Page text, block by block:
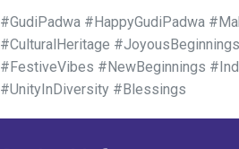
#GudiPadwa #HappyGudiPadwa
#CulturalHeritage
#FestiveVibes #NewBeginnings
#UnityInDiversity #Blessings